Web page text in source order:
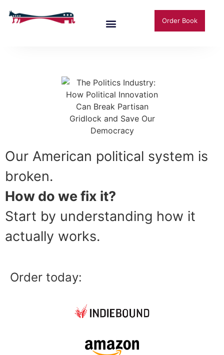
Order Book
Our American political system is
broken.
How do we fix it?
Start by understanding how it
actually works.
Order today: